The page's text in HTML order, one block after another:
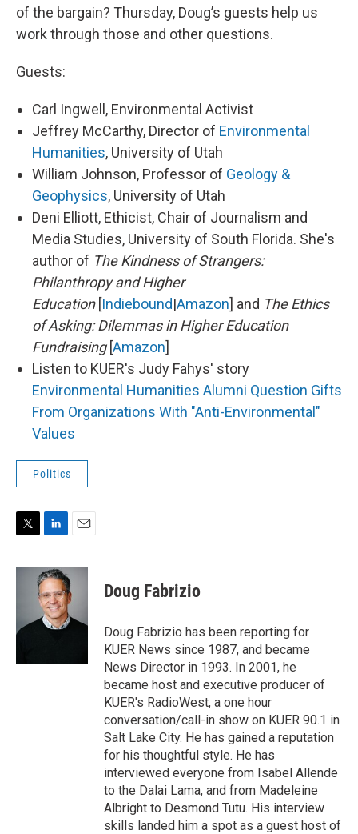
of the bargain? Thursday, Doug’s guests help us
work through those and other questions.
Guests:
Carl Ingwell, Environmental Activist
Jeffrey McCarthy, Director of Environmental
Humanities, University of Utah
William Johnson, Professor of Geology &
Geophysics, University of Utah
Deni Elliott, Ethicist, Chair of Journalism and
Media Studies, University of South Florida. She's
author of The Kindness of Strangers:
Philanthropy and Higher
Education [Indiebound|Amazon] and The Ethics
of Asking: Dilemmas in Higher Education
Fundraising[Amazon]
Listen to KUER's Judy Fahys' story
Environmental Humanities Alumni Question Gifts
From Organizations With "Anti-Environmental"
Values
Politics
i
r
n
k
e
d
I
a
l
Doug Fabrizio
Doug Fabrizio has been reporting for
KUER News since 1987, and became
News Director in 1993. In 2001, he
became host and executive producer of
KUER's RadioWest, a one hour
conversation/call-in show on KUER 90.1 in
Salt Lake City. He has gained a reputation
for his thoughtful style. He has
interviewed everyone from Isabel Allende
to the Dalai Lama, and from Madeleine
Albright to Desmond Tutu. His interview
skills landed him a spot as a guest host of